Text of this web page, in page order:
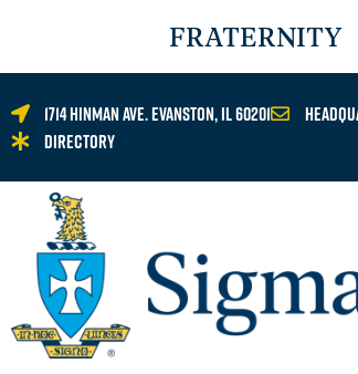
FRATERNITY
1714 Hinman Ave. Evanston, IL 60201
Directory